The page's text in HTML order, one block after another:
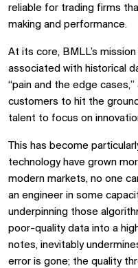
reliable for trading firms
making and performance.
At its core, BMLL’s
associated with historical
“pain and the edge
customers to hit the
talent to focus on
This has become
technology have grown
modern markets, no one
an engineer in some
underpinning those
poor-quality data into a
notes, inevitably
error is gone; the quality